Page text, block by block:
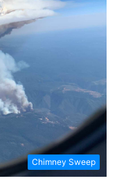
Chimney Sweep